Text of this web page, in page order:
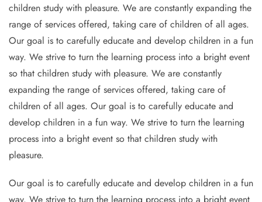
children study with pleasure. We are constantly expanding the
range of services offered, taking care of children of all ages.
Our goal is to carefully educate and develop children in a fun
way. We strive to turn the learning process into a bright event
so that children study with pleasure. We are constantly
expanding the range of services offered, taking care of
children of all ages. Our goal is to carefully educate and
develop children in a fun way. We strive to turn the learning
process into a bright event so that children study with
pleasure.
Our goal is to carefully educate and develop children in a fun
way. We strive to turn the learning process into a bright event